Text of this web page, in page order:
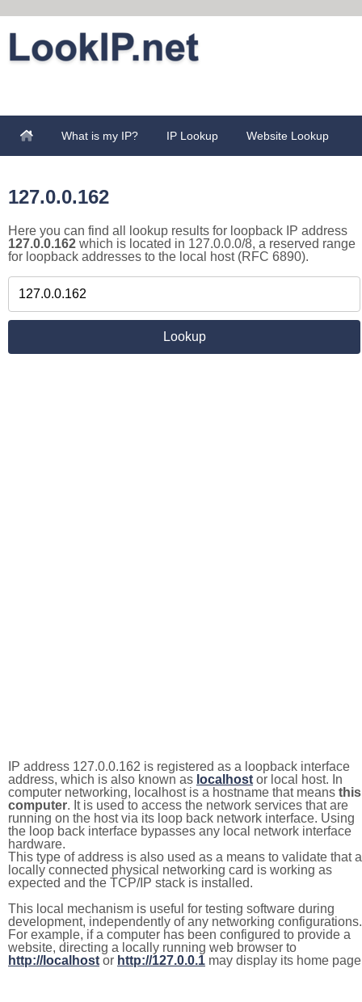
What is my IP? IP Lookup Website Lookup
127.0.0.162
Here you can find all lookup results for loopback IP address
127.0.0.162 which is located in 127.0.0.0/8, a reserved range
for loopback addresses to the local host (RFC 6890).
IP address 127.0.0.162 is registered as a loopback interface
address, which is also known as localhost or local host. In
computer networking, localhost is a hostname that means this
computer. It is used to access the network services that are
running on the host via its loop back network interface. Using
the loop back interface bypasses any local network interface
hardware.
This type of address is also used as a means to validate that a
locally connected physical networking card is working as
expected and the TCP/IP stack is installed.
This local mechanism is useful for testing software during
development, independently of any networking configurations.
For example, if a computer has been configured to provide a
website, directing a locally running web browser to
http://localhost or http://127.0.0.1 may display its home